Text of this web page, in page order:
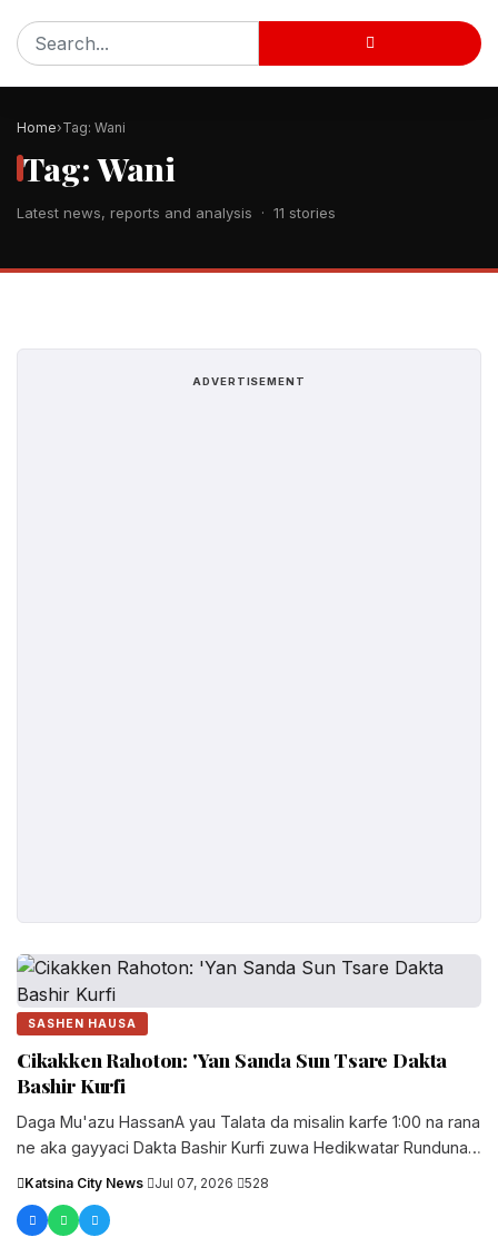
Home Tag: Wani
Tag: Wani
Latest news, reports and analysis · 11 stories
ADVERTISEMENT
SASHEN HAUSA
Cikakken Rahoton: 'Yan Sanda Sun Tsare Dakta
Bashir Kurfi
Daga Mu'azu HassanA yau Talata da misalin karfe 1:00 na rana
ne aka gayyaci Dakta Bashir Kurfi zuwa Hedikwatar Rundunar
Katsina City News Jul 07, 2026 528